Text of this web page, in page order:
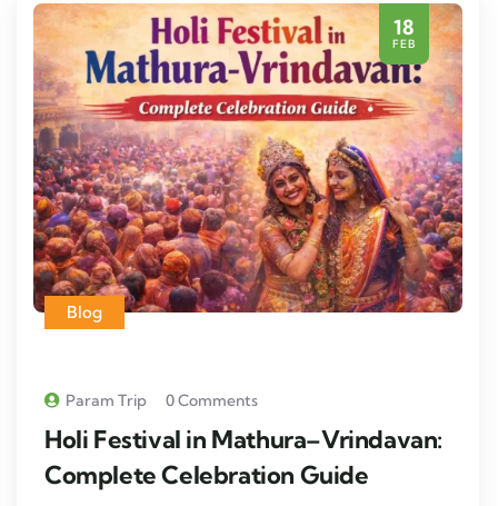
18
FEB
Blog
Param Trip 0 Comments
Holi Festival in Mathura–Vrindavan:
Complete Celebration Guide